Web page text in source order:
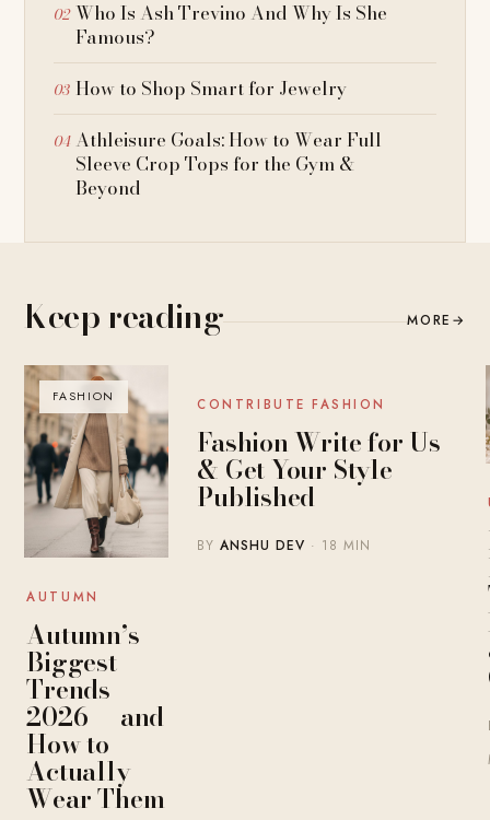
Who Is Ash Trevino And Why Is She
Famous?
How to Shop Smart for Jewelry
Athleisure Goals: How to Wear Full
Sleeve Crop Tops for the Gym &
Beyond
Keep reading MORE →
FASHION
AUTUMN
Autumn’s
Biggest
Trends
2026 — and
How to
Actually
Wear Them
BLOG
CONTRIBUTE FASHION
Fashion Write for Us
& Get Your Style
Published
BYANSHU DEV · 18 MIN